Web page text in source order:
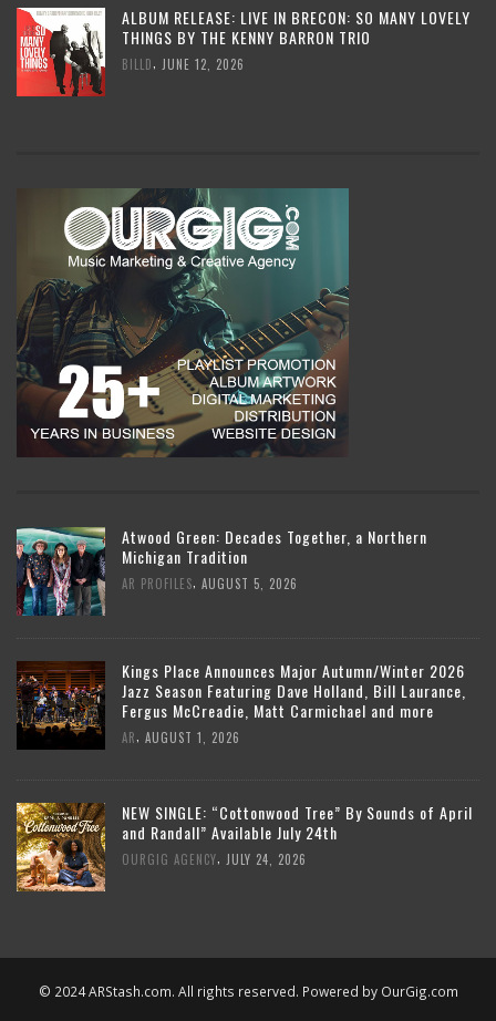
ALBUM RELEASE: LIVE IN BRECON: SO MANY LOVELY
THINGS BY THE KENNY BARRON TRIO
BILLD JUNE 12, 2026
Atwood Green: Decades Together, a Northern
Michigan Tradition
AR PROFILES AUGUST 5, 2026
Kings Place Announces Major Autumn/Winter 2026
Jazz Season Featuring Dave Holland, Bill Laurance,
Fergus McCreadie, Matt Carmichael and more
AR AUGUST 1, 2026
NEW SINGLE: “Cottonwood Tree” By Sounds of April
and Randall” Available July 24th
OURGIG AGENCY JULY 24, 2026
© 2024 ARStash.com. All rights reserved. Powered by OurGig.com